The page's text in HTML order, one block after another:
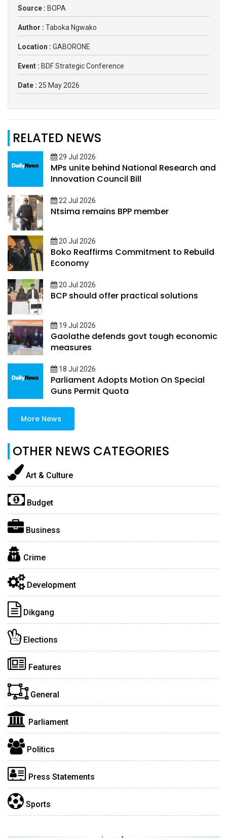
Source : BOPA
Author : Taboka Ngwako
Location : GABORONE
Event : BDF Strategic Conference
Date : 25 May 2026
RELATED NEWS
29 Jul 2026
MPs unite behind National Research and
Innovation Council Bill
22 Jul 2026
Ntsima remains BPP member
20 Jul 2026
Boko Reaffirms Commitment to Rebuild
Economy
20 Jul 2026
BCP should offer practical solutions
19 Jul 2026
Gaolathe defends govt tough economic
measures
18 Jul 2026
Parliament Adopts Motion On Special
Guns Permit Quota
More News
OTHER NEWS CATEGORIES
Art & Culture
Budget
Business
Crime
Development
Dikgang
Elections
Features
General
Parliament
Politics
Press Statements
Sports